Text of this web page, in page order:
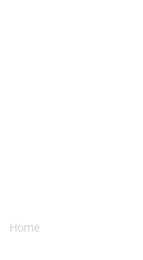
Home